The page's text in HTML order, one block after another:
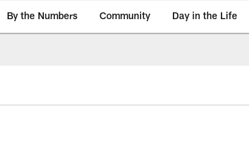
By the Numbers Community Day in the Life